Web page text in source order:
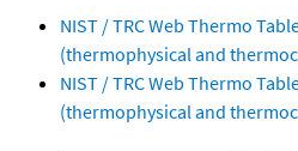
NIST / TRC Web Thermo
(thermophysical and
NIST / TRC Web Thermo
(thermophysical and